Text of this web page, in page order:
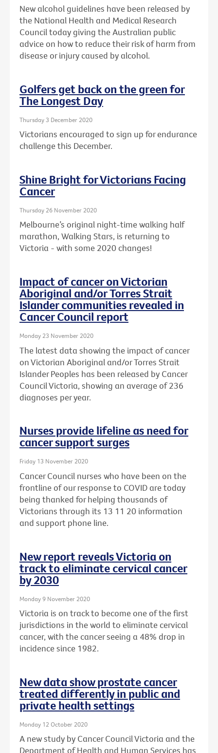
New alcohol guidelines have been released by
the National Health and Medical Research
Council today giving the Australian public
advice on how to reduce their risk of harm from
disease or injury caused by alcohol.
Golfers get back on the green for
The Longest Day
Thursday 3 December 2020
Victorians encouraged to sign up for endurance
challenge this December.
Shine Bright for Victorians Facing
Cancer
Thursday 26 November 2020
Melbourne’s original night-time walking half
marathon, Walking Stars, is returning to
Victoria - with some 2020 changes!
Impact of cancer on Victorian
Aboriginal and/or Torres Strait
Islander communities revealed in
Cancer Council report
Monday 23 November 2020
The latest data showing the impact of cancer
on Victorian Aboriginal and/or Torres Strait
Islander Peoples has been released by Cancer
Council Victoria, showing an average of 236
diagnoses per year.
Nurses provide lifeline as need for
cancer support surges
Friday 13 November 2020
Cancer Council nurses who have been on the
frontline of our response to COVID are today
being thanked for helping thousands of
Victorians through its 13 11 20 information
and support phone line.
New report reveals Victoria on
track to eliminate cervical cancer
by 2030
Monday 9 November 2020
Victoria is on track to become one of the first
jurisdictions in the world to eliminate cervical
cancer, with the cancer seeing a 48% drop in
incidence since 1982.
New data show prostate cancer
treated differently in public and
private health settings
Monday 12 October 2020
A new study by Cancer Council Victoria and the
Department of Health and Human Services has